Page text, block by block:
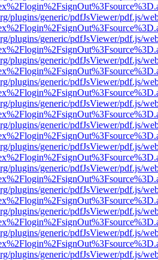
plugins/generic/pdfJsViewer/pdf.js/
plugins/generic/pdfJsViewer/pdf.js/
plugins/generic/pdfJsViewer/pdf.js/
plugins/generic/pdfJsViewer/pdf.js/
plugins/generic/pdfJsViewer/pdf.js/
plugins/generic/pdfJsViewer/pdf.js/
plugins/generic/pdfJsViewer/pdf.js/
plugins/generic/pdfJsViewer/pdf.js/
plugins/generic/pdfJsViewer/pdf.js/
plugins/generic/pdfJsViewer/pdf.js/
plugins/generic/pdfJsViewer/pdf.js/
plugins/generic/pdfJsViewer/pdf.js/